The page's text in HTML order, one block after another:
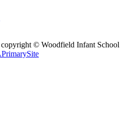
© Woodfield Infant School
PrimarySite